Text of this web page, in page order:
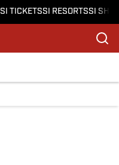
SI TICKETSSI RESORTSSI